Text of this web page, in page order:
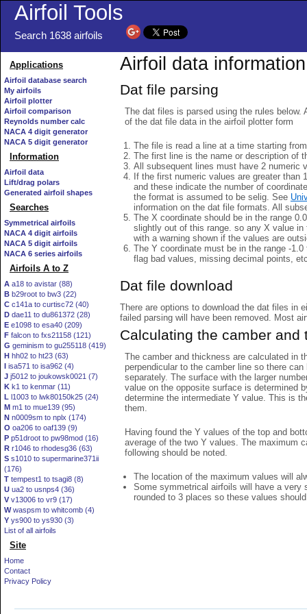
Airfoil Tools
Search 1638 airfoils
Applications
Airfoil database search
My airfoils
Airfoil plotter
Airfoil comparison
Reynolds number calc
NACA 4 digit generator
NACA 5 digit generator
Information
Airfoil data
Lift/drag polars
Generated airfoil shapes
Searches
Symmetrical airfoils
NACA 4 digit airfoils
NACA 5 digit airfoils
NACA 6 series airfoils
Airfoils A to Z
A a18 to avistar (88)
B b29root to bw3 (22)
C c141a to curtisc72 (40)
D dae11 to du861372 (28)
E e1098 to esa40 (209)
F falcon to fxs21158 (121)
G geminism to gu255118 (419)
H hh02 to ht23 (63)
I isa571 to isa962 (4)
J j5012 to joukowsk0021 (7)
K k1 to kenmar (11)
L l1003 to lwk80150k25 (24)
M m1 to mue139 (95)
N n0009sm to nplx (174)
O oa206 to oaf139 (9)
P p51droot to pw98mod (16)
R r1046 to rhodesg36 (63)
S s1010 to supermarine371ii
(176)
T tempest1 to tsagi8 (8)
U ua2 to usnps4 (36)
V v13006 to vr9 (17)
Wwaspsm to whitcomb (4)
Y ys900 to ys930 (3)
List of all airfoils
Site
Home
Contact
Privacy Policy
Airfoil data information
Dat file parsing
The dat files is parsed using the rules below.
of the dat file data in the airfoil plotter form
The file is read a line at a time starting
The first line is the name or description of
All subsequent lines must have 2 numeric
If the first numeric values are greater
and these indicate the number of
the format is assumed to be selig. See
information on the dat file formats. All
The X coordinate should be in the range
slightly out of this range. so any X value
with a warning shown if the values are
The Y coordinate must be in the range -
flag bad values, missing decimal points,
Dat file download
There are options to download the dat files in
failed parsing will have been removed. Most
Calculating the camber and
The camber and thickness are calculated in
perpendicular to the camber line so there
separately. The surface with the larger
value on the opposite surface is determined
determine the intermediate Y value. This is
them.
Having found the Y values of the top and
average of the two Y values. The maximum
following should be noted.
The location of the maximum values will
Some symmetrical airfoils will have a very
rounded to 3 places so these values